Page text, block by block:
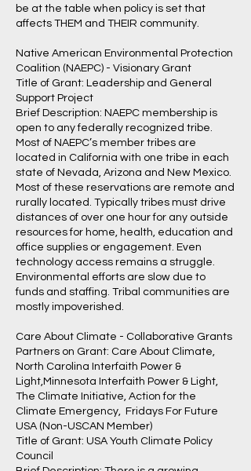
be at the table when policy is set that
affects THEM and THEIR community.
Native American Environmental Protection
Coalition (NAEPC) - Visionary Grant
Title of Grant: Leadership and General
Support Project
Brief Description: NAEPC membership is
open to any federally recognized tribe.
Most of NAEPC’s member tribes are
located in California with one tribe in each
state of Nevada, Arizona and New Mexico.
Most of these reservations are remote and
rurally located. Typically tribes must drive
distances of over one hour for any outside
resources for home, health, education and
office supplies or engagement. Even
technology access remains a struggle.
Environmental efforts are slow due to
funds and staffing. Tribal communities are
mostly impoverished.
Care About Climate - Collaborative Grants
Partners on Grant: Care About Climate,
North Carolina Interfaith Power &
Light,Minnesota Interfaith Power & Light,
The Climate Initiative, Action for the
Climate Emergency, Fridays For Future
USA (Non-USCAN Member)
Title of Grant: USA Youth Climate Policy
Council